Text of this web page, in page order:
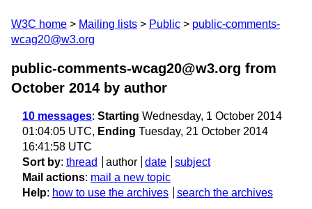
W3C home Mailing lists Public
public-comments-
wcag20@w3.org
public-comments-wcag20@w3.org from
October 2014 by author
10 messages: Starting Wednesday, 1 October 2014
01:04:05 UTC, Ending Tuesday, 21 October 2014
16:41:58 UTC
Sort by: thread author date
subject
Mail actions: mail a new topic
Help: how to use the archives search the archives